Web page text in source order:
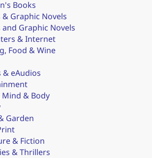
Books
& Graphic Novels
and Graphic Novels
& Internet
Food & Wine
& eAudios
Mind & Body
Garden
& Fiction
& Thrillers